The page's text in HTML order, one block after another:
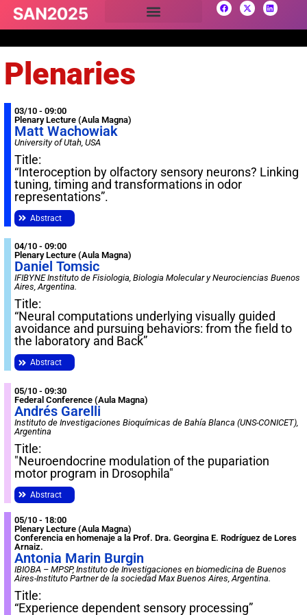
Plenaries
03/10 - 09:00
Plenary Lecture (Aula Magna)
Matt Wachowiak
University of Utah, USA
Title:
“Interoception by olfactory sensory neurons? Linking
tuning, timing and transformations in odor
representations”.
Abstract
04/10 - 09:00
Plenary Lecture (Aula Magna)
Daniel Tomsic
IFIBYNE Instituto de Fisiologia, Biologia Molecular y Neurociencias Buenos
Aires, Argentina.
Title:
“Neural computations underlying visually guided
avoidance and pursuing behaviors: from the field to
the laboratory and Back”
Abstract
05/10 - 09:30
Federal Conference (Aula Magna)
Andrés Garelli
Instituto de Investigaciones Bioquímicas de Bahía Blanca (UNS-CONICET),
Argentina
Title:
"Neuroendocrine modulation of the pupariation
motor program in Drosophila"
Abstract
05/10 - 18:00
Plenary Lecture (Aula Magna)
Conferencia en homenaje a la Prof. Dra. Georgina E. Rodríguez de Lores
Arnaiz.
Antonia Marin Burgin
IBIOBA – MPSP, Instituto de Investigaciones en biomedicina de Buenos
Aires-Instituto Partner de la sociedad Max Buenos Aires, Argentina.
Title:
“Experience dependent sensory processing”